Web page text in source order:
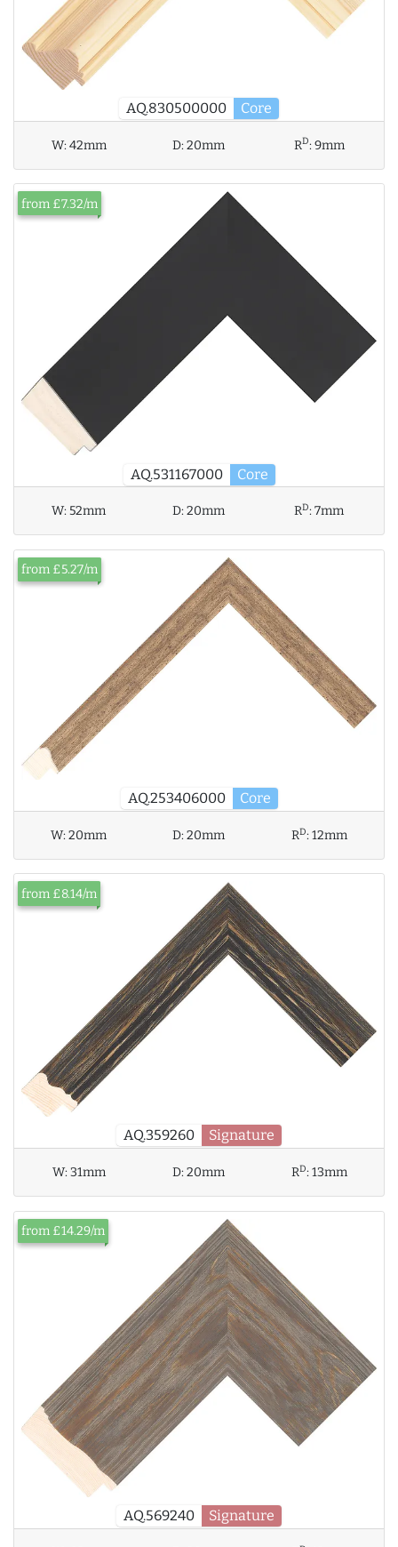
AQ.830500000 Core
W:42mm D:20mm RD:9mm
AQ.531167000 Core
from £7.32/m
W:52mm D:20mm RD:7mm
AQ.253406000 Core
from £5.27/m
W:20mm D:20mm RD:12mm
AQ.359260 Signature
from £8.14/m
W:31mm D:20mm RD:13mm
AQ.569240 Signature
from £14.29/m